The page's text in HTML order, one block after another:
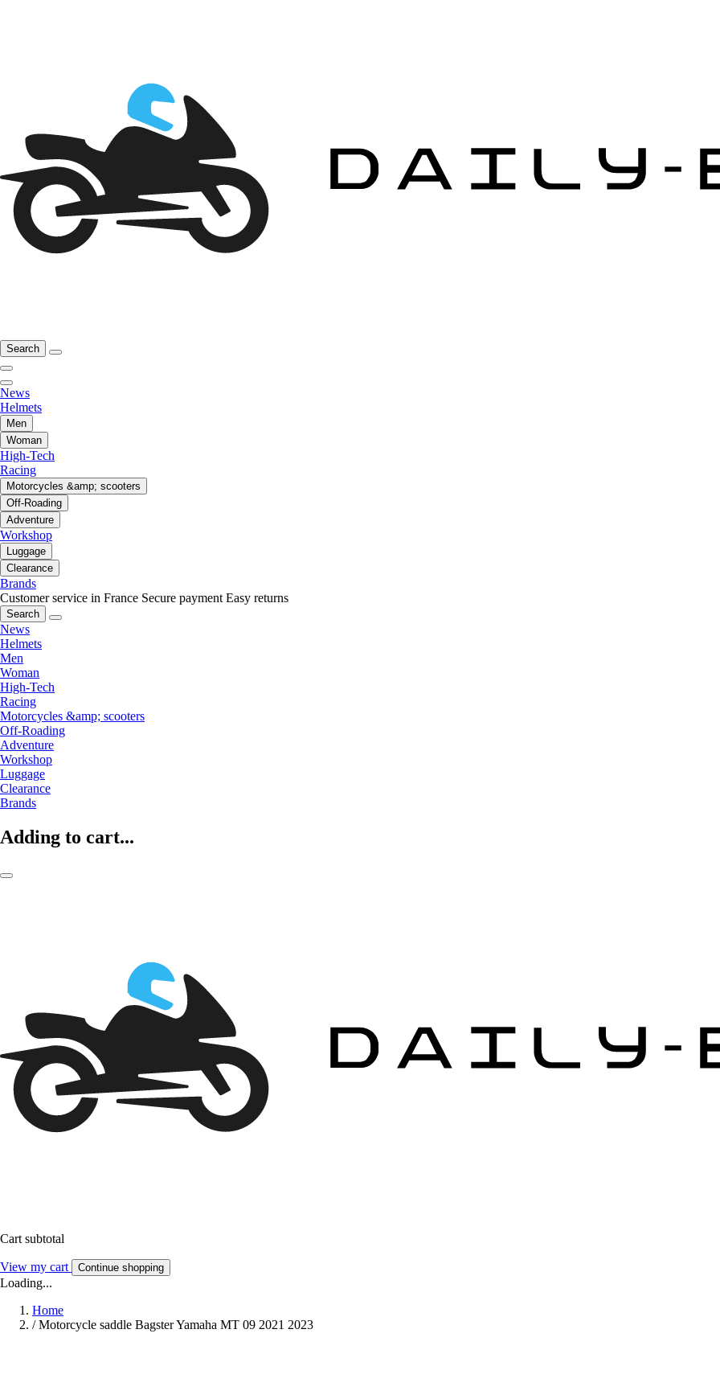
Search
News
Helmets
Men
Woman
High-Tech
Racing
Motorcycles &amp; scooters
Off-Roading
Adventure
Workshop
Luggage
Clearance
Brands
Customer service in France Secure payment Easy returns
Search
News
Helmets
Men
Woman
High-Tech
Racing
Motorcycles &amp; scooters
Off-Roading
Adventure
Workshop
Luggage
Clearance
Brands
Adding to cart...
Cart subtotal
View my cart Continue shopping
Loading...
Home
/ Motorcycle saddle Bagster Yamaha MT 09 2021 2023